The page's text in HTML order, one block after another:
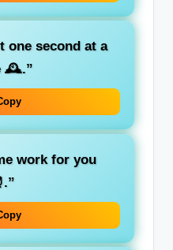
one second at a
🕰️.”
work for you